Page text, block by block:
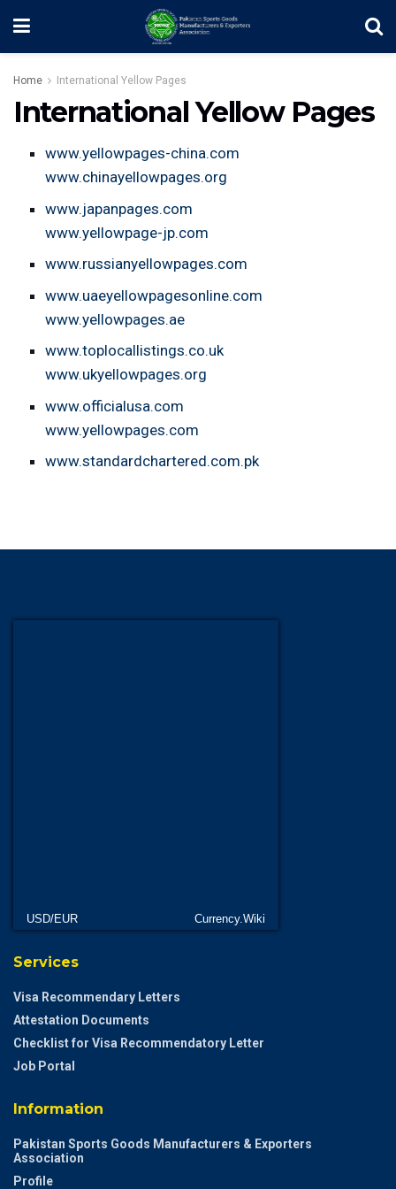
Home International Yellow Pages
International Yellow Pages
www.yellowpages-china.com
www.chinayellowpages.org
www.japanpages.com
www.yellowpage-jp.com
www.russianyellowpages.com
www.uaeyellowpagesonline.com
www.yellowpages.ae
www.toplocallistings.co.uk
www.ukyellowpages.org
www.officialusa.com
www.yellowpages.com
www.standardchartered.com.pk
USD/EUR Currency.Wiki
Services
Visa Recommendary Letters
Attestation Documents
Checklist for Visa Recommendatory Letter
Job Portal
Information
Pakistan Sports Goods Manufacturers & Exporters
Association
Profile